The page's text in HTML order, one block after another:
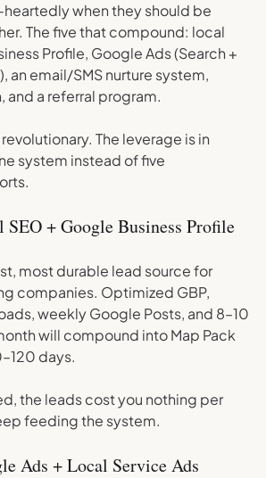
when they should be
The five that compound: local
Profile, Google Ads (Search +
an email/SMS nurture system,
and a referral program.
The leverage is in
system instead of five
SEO + Google Business Profile
most durable lead source for
companies. Optimized GBP,
weekly Google Posts, and 8–10
will compound into Map Pack
days.
the leads cost you nothing per
feeding the system.
Ads + Local Service Ads